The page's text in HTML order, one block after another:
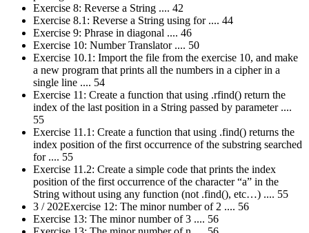
Exercise 8: Reverse a String .... 42
Exercise 8.1: Reverse a String using for .... 44
Exercise 9: Phrase in diagonal .... 46
Exercise 10: Number Translator .... 50
Exercise 10.1: Import the file from the exercise 10, and make
a new program that prints all the numbers in a cipher in a
single line .... 54
Exercise 11: Create a function that using .rfind() return the
index of the last position in a String passed by parameter ....
55
Exercise 11.1: Create a function that using .find() returns the
index position of the first occurrence of the substring searched
for .... 55
Exercise 11.2: Create a simple code that prints the index
position of the first occurrence of the character “a” in the
String without using any function (not .find(), etc…) .... 55
3 / 202Exercise 12: The minor number of 2 .... 56
Exercise 13: The minor number of 3 .... 56